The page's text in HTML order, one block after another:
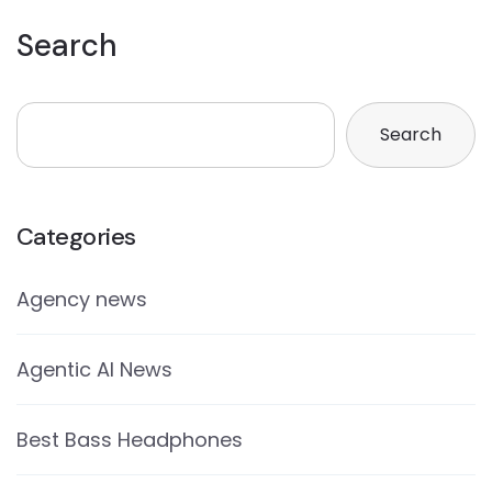
Search
Search
Categories
Agency news
Agentic AI News
Best Bass Headphones